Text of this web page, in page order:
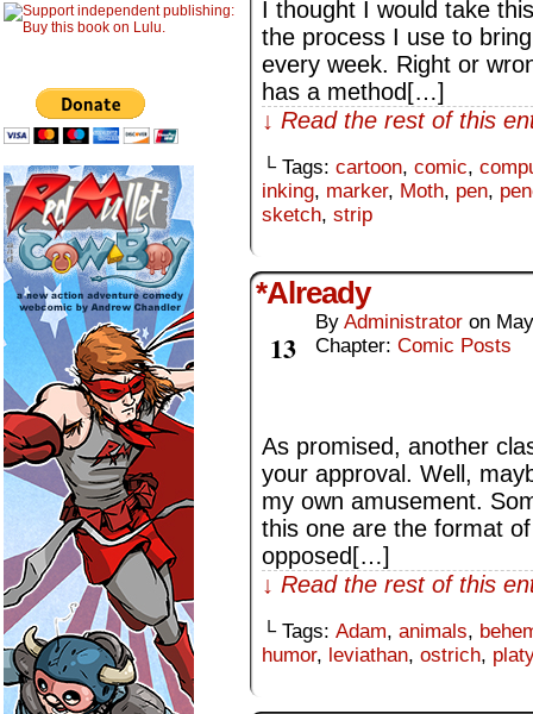
I thought I would take
the process I use to
every week. Right or
has a method[…]
↓ Read the rest of this
└ Tags: cartoon, comic,
inking, marker, Moth, pen,
sketch, strip
*Already
13
By Administrator on
Chapter: Comic Posts
As promised, another
your approval. Well,
my own amusement.
this one are the format
opposed[…]
↓ Read the rest of this
└ Tags: Adam, animals,
humor, leviathan, ostrich,